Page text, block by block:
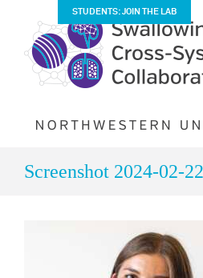
content
STUDENTS: JOIN THE LAB
Screenshot 2024-02-